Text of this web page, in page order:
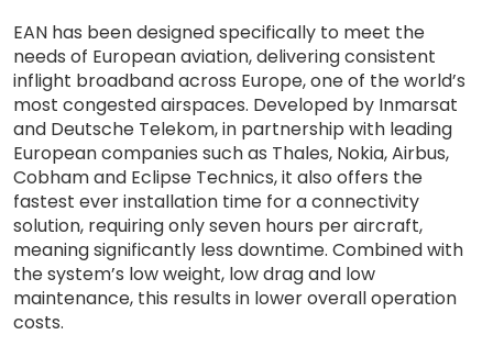
EAN has been designed specifically to meet the
needs of European aviation, delivering consistent
inflight broadband across Europe, one of the world’s
most congested airspaces. Developed by Inmarsat
and Deutsche Telekom, in partnership with leading
European companies such as Thales, Nokia, Airbus,
Cobham and Eclipse Technics, it also offers the
fastest ever installation time for a connectivity
solution, requiring only seven hours per aircraft,
meaning significantly less downtime. Combined with
the system’s low weight, low drag and low
maintenance, this results in lower overall operation
costs.